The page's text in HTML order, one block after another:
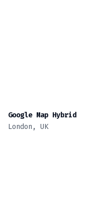
Google Map Hybrid
London, UK